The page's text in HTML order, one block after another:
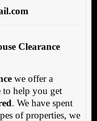
Clearance
we offer a
to help you get
. We have spent
of properties, we